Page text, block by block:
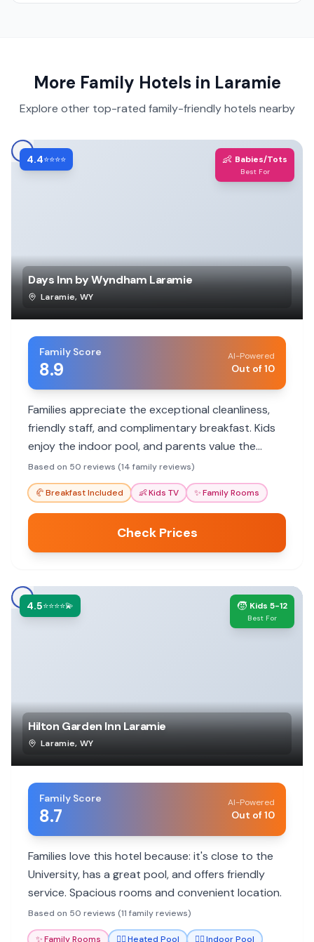
More Family Hotels in Laramie
Explore other top-rated family-friendly hotels nearby
4.4⭐⭐⭐⭐ 👶 Babies/Tots
Best For
Days Inn by Wyndham Laramie
Laramie, WY
Family Score
8.9
AI-Powered
Out of 10
Families appreciate the exceptional cleanliness,
friendly staff, and complimentary breakfast. Kids
enjoy the indoor pool, and parents value the
convenient location and good rates.
Based on 50 reviews (14 family reviews)
🥐Breakfast Included 👶Kids TV ✨Family Rooms
Check Prices
4.5⭐⭐⭐⭐💫 🧒 Kids 5-12
Best For
Hilton Garden Inn Laramie
Laramie, WY
Family Score
8.7
AI-Powered
Out of 10
Families love this hotel because: it's close to the
University, has a great pool, and offers friendly
service. Spacious rooms and convenient location.
Based on 50 reviews (11 family reviews)
✨Family Rooms 🏊‍♀️Heated Pool 🏊‍♀️Indoor Pool